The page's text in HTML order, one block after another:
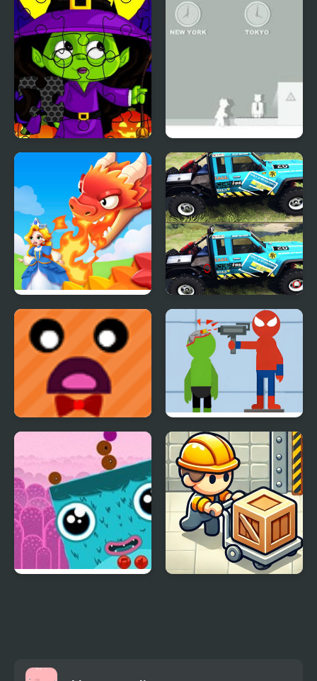
Midnight Halloween
Spy 2
Princess Rescue: Save
Girl
Nissan Patrol
Differences
Tumble Towers 2 Bullet - Superhero